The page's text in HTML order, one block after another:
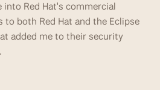
Red Hat's commercial
both Red Hat and the Eclipse
added me to their security